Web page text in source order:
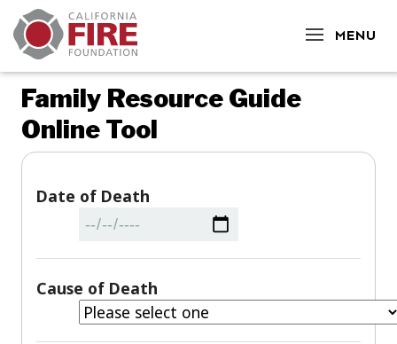
MENU
CLOSE
Family Resource Guide
Online Tool
Date of Death
Cause of Death